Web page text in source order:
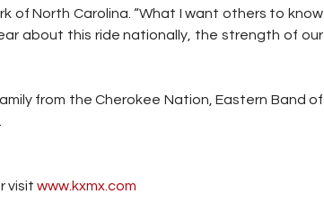
of North Carolina. “What I want others to know
about this ride nationally, the strength of our
from the Cherokee Nation, Eastern Band of
visit www.kxmx.com